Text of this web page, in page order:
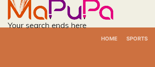
content
HOME SPORTS